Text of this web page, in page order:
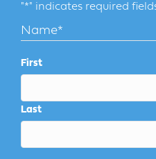
"*" indicates required
Name*
First
Last